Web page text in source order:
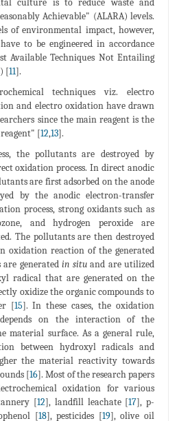
culture is to reduce waste and
Achievable" (ALARA) levels.
of environmental impact, however,
to be engineered in accordance
Available Techniques Not Entailing
[11].
techniques viz. electro
and electro oxidation have drawn
since the main reagent is the
[12,13].
the pollutants are destroyed by
oxidation process. In direct anodic
are first adsorbed on the anode
by the anodic electron-transfer
process, strong oxidants such as
and hydrogen peroxide are
The pollutants are then destroyed
oxidation reaction of the generated
generated in situand are utilized
radical that are generated on the
oxidize the organic compounds to
[15]. In these cases, the oxidation
on the interaction of the
material surface. As a general rule,
between hydroxyl radicals and
the material reactivity towards
[16]. Most of the research papers
oxidation for various
[12], landfill leachate [17], p-
[18], pesticides [19], olive oil